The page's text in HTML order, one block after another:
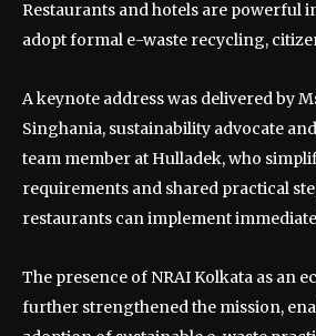
Restaurants and hotels are powerful
adopt formal e-waste recycling,
A keynote address was delivered by
Singhania, sustainability advocate
team member at Hulladek, who
requirements and shared practical
restaurants can implement
The presence of NRAI Kolkata as an
further strengthened the mission,